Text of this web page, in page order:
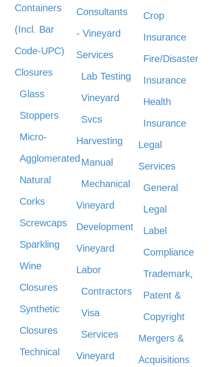
Containers
(Incl. Bar
Code-UPC)
Closures
Glass
Stoppers
Micro-
Agglomerated
Natural
Corks
Screwcaps
Sparkling
Wine
Closures
Synthetic
Closures
Technical
Consultants
- Vineyard
Services
Lab Testing
Vineyard
Svcs
Harvesting
Manual
Mechanical
Vineyard
Development
Vineyard
Labor
Contractors
Visa
Services
Vineyard
Crop
Insurance
Fire/Disaster
Insurance
Health
Insurance
Legal
Services
General
Legal
Label
Compliance
Trademark,
Patent &
Copyright
Mergers &
Acquisitions